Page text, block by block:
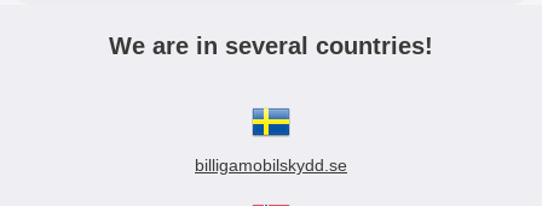
We are in several countries!
billigamobilskydd.se